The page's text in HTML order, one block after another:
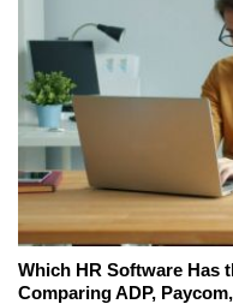
Which HR Software Has
Comparing ADP,